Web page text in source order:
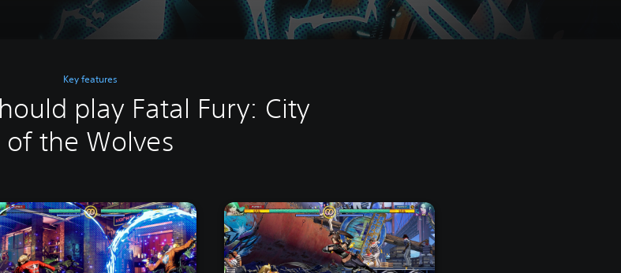
Key features
play Fatal Fury: City
of the Wolves